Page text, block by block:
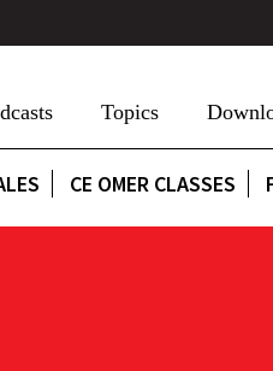
Topics
CE OMER CLASSES